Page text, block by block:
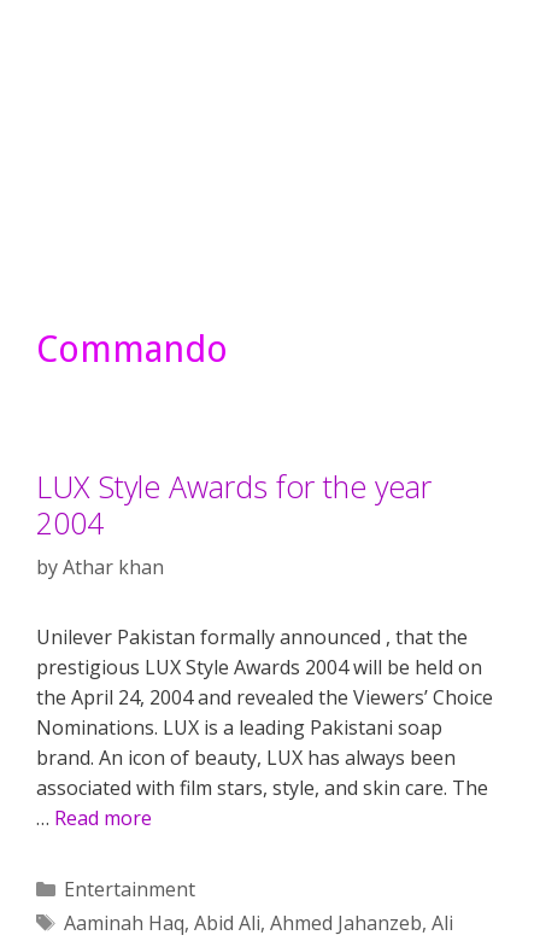
Commando
LUX Style Awards for the year
2004
byAthar khan
Unilever Pakistan formally announced , that the
prestigious LUX Style Awards 2004 will be held on
the April 24, 2004 and revealed the Viewers’ Choice
Nominations. LUX is a leading Pakistani soap
brand. An icon of beauty, LUX has always been
associated with film stars, style, and skin care. The
… Read more
Categories
Entertainment
Tags
Aaminah Haq, Abid Ali, Ahmed Jahanzeb, Ali